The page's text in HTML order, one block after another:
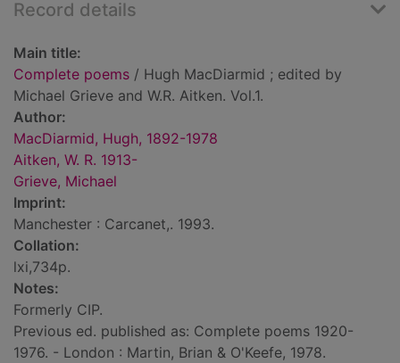
Record details
Main title:
Complete poems / Hugh MacDiarmid ; edited by
Michael Grieve and W.R. Aitken. Vol.1.
Author:
MacDiarmid, Hugh, 1892-1978
Aitken, W. R. 1913-
Grieve, Michael
Imprint:
Manchester : Carcanet,. 1993.
Collation:
lxi,734p.
Notes:
Formerly CIP.
Previous ed. published as: Complete poems 1920-
1976. - London : Martin, Brian & O'Keefe, 1978.